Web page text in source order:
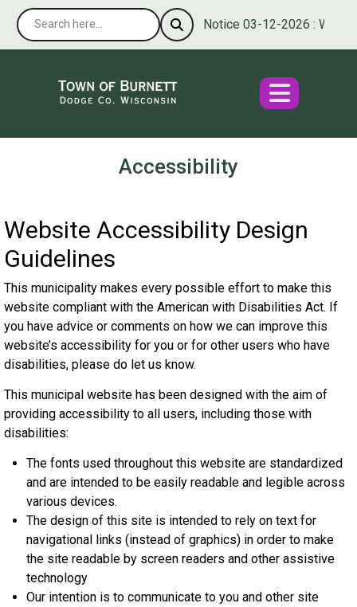
Notice 03-12-2026 :
Accessibility
Website Accessibility Design
Guidelines
This municipality makes every possible effort to make this
website compliant with the American with Disabilities Act. If
you have advice or comments on how we can improve this
website’s accessibility for you or for other users who have
disabilities, please do let us know.
This municipal website has been designed with the aim of
providing accessibility to all users, including those with
disabilities:
The fonts used throughout this website are standardized
and are intended to be easily readable and legible across
various devices.
The design of this site is intended to rely on text for
navigational links (instead of graphics) in order to make
the site readable by screen readers and other assistive
technology
Our intention is to communicate to you and other site